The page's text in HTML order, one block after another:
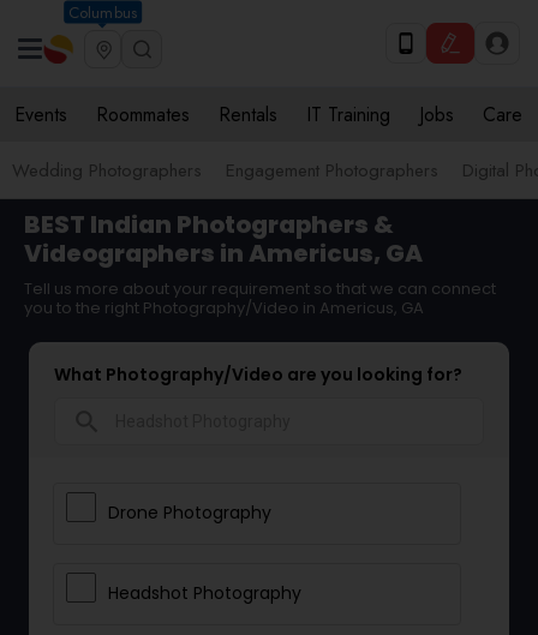
Columbus
Events Roommates Rentals IT Training Jobs Care
Wedding Photographers Engagement Photographers Digital
BEST Indian Photographers &
Videographers in Americus, GA
Tell us more about your requirement so that we can connect
you to the right Photography/Video in Americus, GA
What Photography/Video are you looking for?
Drone Photography
Headshot Photography